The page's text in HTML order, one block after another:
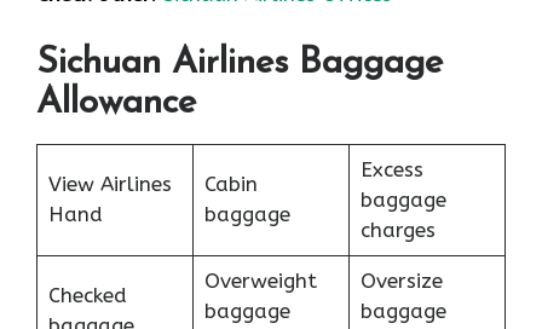
Sichuan Airlines Baggage
Allowance
View Airlines
Hand
Cabin
baggage
Excess
baggage
charges
Checked
Overweight
baggage
Oversize
baggage